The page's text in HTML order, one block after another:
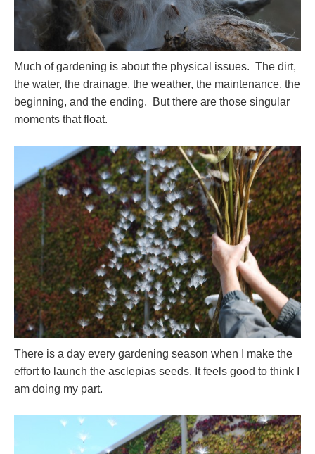
Much of gardening is about the physical issues. The dirt,
the water, the drainage, the weather, the maintenance, the
beginning, and the ending. But there are those singular
moments that float.
There is a day every gardening season when I make the
effort to launch the asclepias seeds. It feels good to think I
am doing my part.